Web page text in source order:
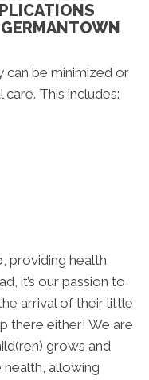
can be minimized or
This includes:
providing health
it’s our passion to
arrival of their little
there either! We are
grows and
allowing